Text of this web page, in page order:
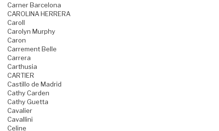
Carner Barcelona
CAROLINA HERRERA
Caroll
Carolyn Murphy
Caron
Carrement Belle
Carrera
Carthusia
CARTIER
Castillo de Madrid
Cathy Carden
Cathy Guetta
Cavalier
Cavallini
Celine